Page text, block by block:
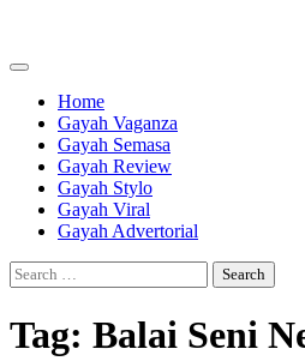
content
Home
Gayah Vaganza
Gayah Semasa
Gayah Review
Gayah Stylo
Gayah Viral
Gayah Advertorial
Search
for:
Tag: Balai Seni